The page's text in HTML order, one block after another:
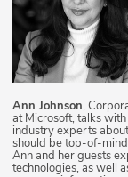
Ann Johnson,
at Microsoft, talks
industry experts
should be top-of-
Ann and her guests
technologies, as well